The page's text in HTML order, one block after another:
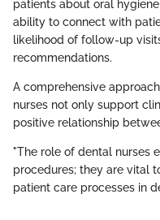
patients about oral
ability to connect with
likelihood of follow-up
recommendations.
A comprehensive
nurses not only support
positive relationship
"The role of dental nurses
procedures; they are vital
patient care processes in